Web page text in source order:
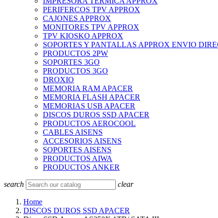
PERIFERCOS TPV APPROX
CAJONES APPROX
MONITORES TPV APPROX
TPV KIOSKO APPROX
SOPORTES Y PANTALLAS APPROX ENVIO
PRODUCTOS 2PW
SOPORTES 3GO
PRODUCTOS 3GO
DROXIO
MEMORIA RAM APACER
MEMORIA FLASH APACER
MEMORIAS USB APACER
DISCOS DUROS SSD APACER
PRODUCTOS AEROCOOL
CABLES AISENS
ACCESORIOS AISENS
SOPORTES AISENS
PRODUCTOS AIWA
PRODUCTOS ANKER
search clear
Home
DISCOS DUROS SSD APACER